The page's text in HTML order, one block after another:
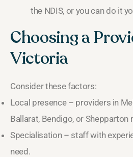
the NDIS, or you can do it
Choosing a
Victoria
Consider these factors:
Local presence – providers in
Ballarat, Bendigo, or Shepparton
Specialisation – staff with
need.